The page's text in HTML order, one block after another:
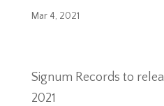
Mar 4, 2021
Signum Records to
2021